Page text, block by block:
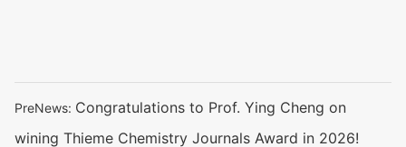
PreNews: Congratulations to Prof. Ying Cheng on
wining Thieme Chemistry Journals Award in 2026!